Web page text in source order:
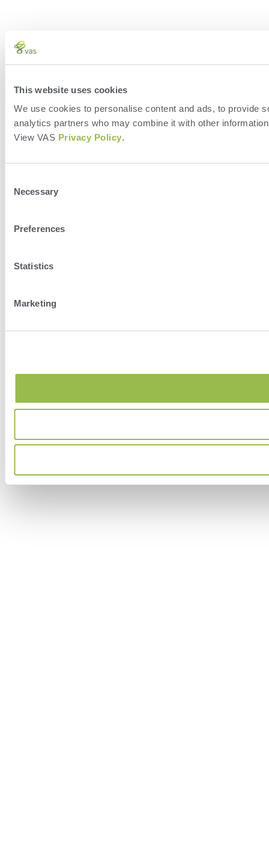
This website uses cookies
We use cookies to personalise content and ads, to provide
analytics partners who may combine it with other
View VAS Privacy Policy.
Selection
Necessary
Preferences
Statistics
Marketing